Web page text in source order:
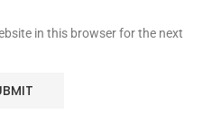
in this browser for the next